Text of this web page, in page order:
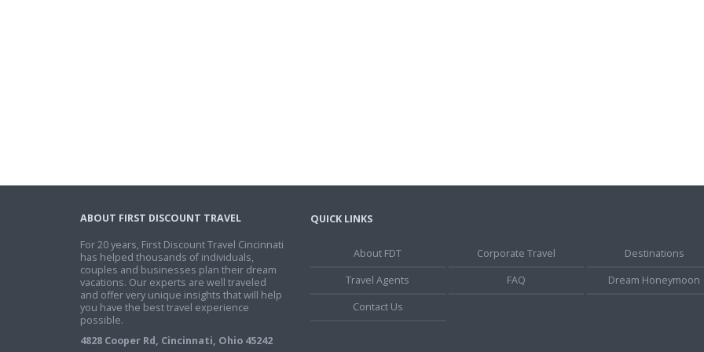
ABOUT FIRST DISCOUNT TRAVEL
For 20 years, First Discount Travel Cincinnati
has helped thousands of individuals,
couples and businesses plan their dream
vacations. Our experts are well traveled
and offer very unique insights that will help
you have the best travel experience
possible.
4828 Cooper Rd, Cincinnati, Ohio 45242
QUICK LINKS
About FDT Corporate Travel
Destinations
Travel Agents
FAQ
Dream Honeymoon
Contact Us